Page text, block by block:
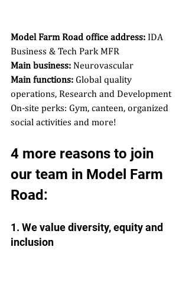
Model Farm Road office address: IDA
Business & Tech Park MFR
Main business: Neurovascular
Main functions: Global quality
operations, Research and Development
On-site perks: Gym, canteen, organized
social activities and more!
4 more reasons to join
our team in Model Farm
Road:
1. We value diversity, equity and
inclusion